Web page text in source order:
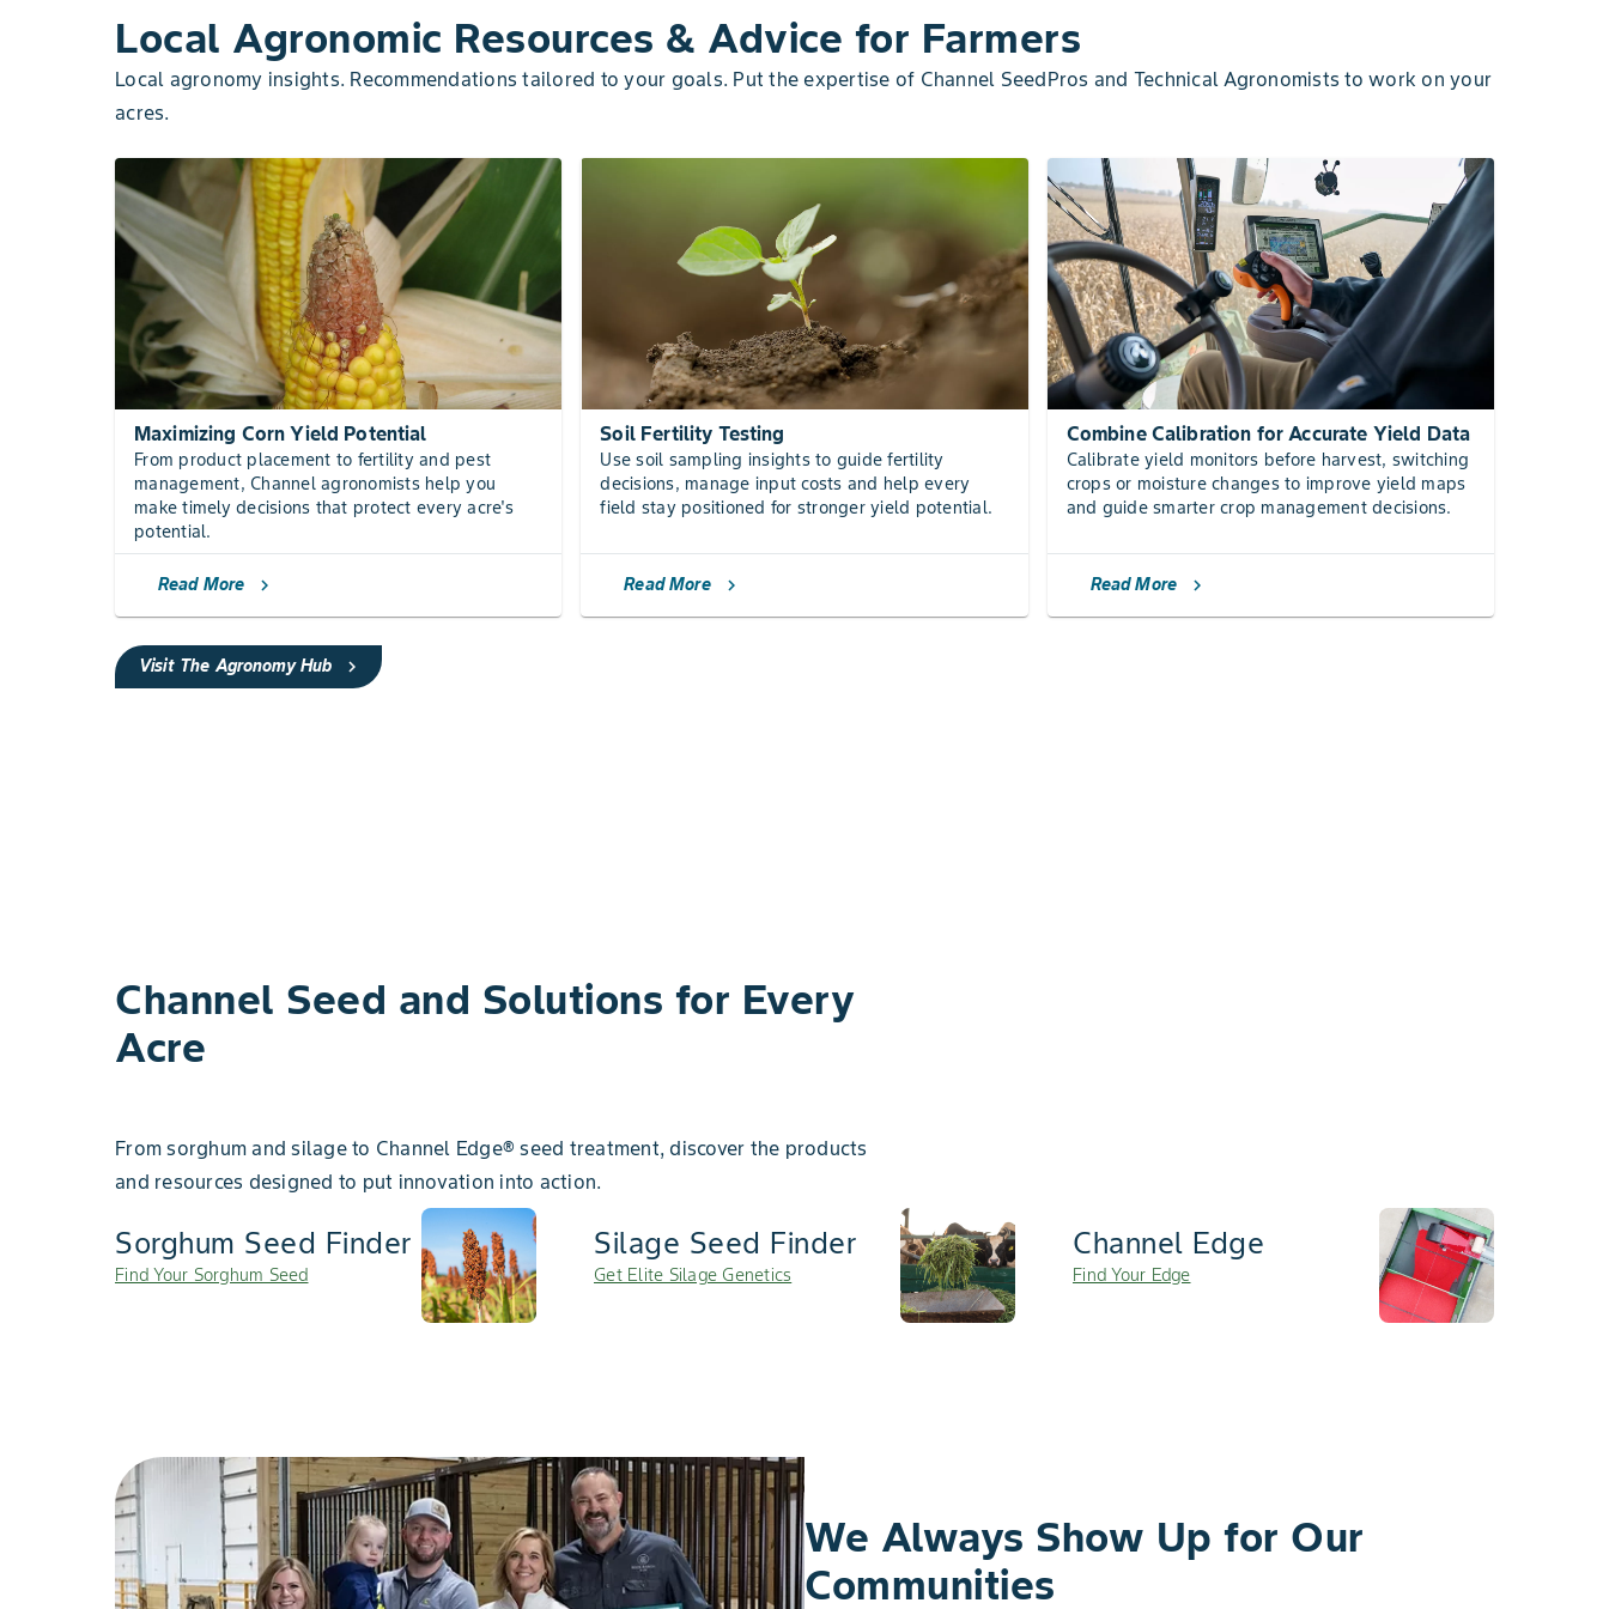
Local Agronomic Resources & Advice for Farmers
Local agronomy insights. Recommendations tailored to your goals. Put the expertise of Channel SeedPros and Technical Agronomists to work on your
acres.
Maximizing Corn Yield Potential
From product placement to fertility and pest
management, Channel agronomists help you
make timely decisions that protect every acre's
potential.
Read More chevron_right
Soil Fertility Testing
Use soil sampling insights to guide fertility
decisions, manage input costs and help every
field stay positioned for stronger yield potential.
Read More chevron_right
Combine Calibration for Accurate Yield Data
Calibrate yield monitors before harvest, switching
crops or moisture changes to improve yield maps
and guide smarter crop management decisions.
Read More chevron_right
Visit The Agronomy Hub chevron_right
Channel Seed ​and Solutions for Every
Acre
From sorghum and silage to Channel Edge® seed treatment, discover the products
and resources designed to put innovation into action.
Sorghum Seed Finder
Find Your Sorghum Seed
Silage Seed Finder
Get Elite Silage Genetics
Channel Edge
Find Your Edge
We Always Show Up for Our
Communities